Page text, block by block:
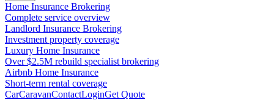
Home Insurance Brokering
Complete service overview
Landlord Insurance Brokering
Investment property coverage
Luxury Home Insurance
Over $2.5M rebuild specialist brokering
Airbnb Home Insurance
Short-term rental coverage
CarCaravanContactLoginGet Quote